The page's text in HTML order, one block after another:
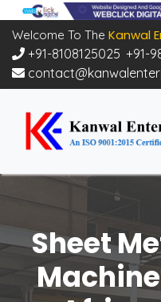
Welcome To The Kanwal
+91-8108125025 +91-
Sheet